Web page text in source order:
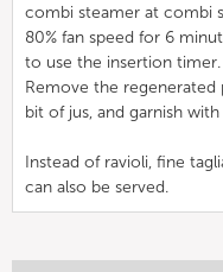
combi steamer at combi
80% fan speed for 6
to use the insertion
Remove the
bit of jus, and garnish
Instead of ravioli, fine
can also be served.